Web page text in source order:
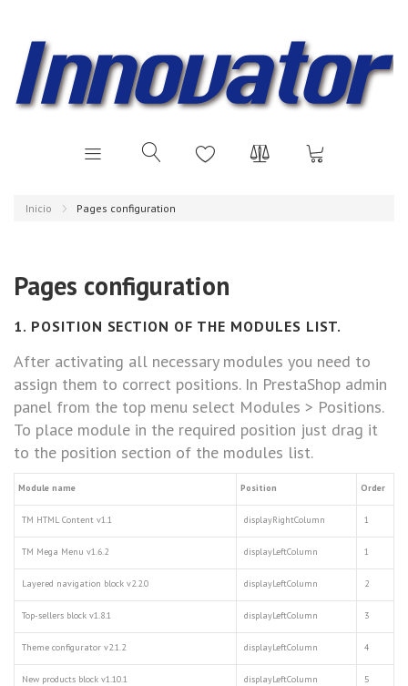
Inicio Pages configuration
Pages configuration
1. POSITION SECTION OF THE MODULES LIST.
After activating all necessary modules you need to
assign them to correct positions. In PrestaShop admin
panel from the top menu select Modules > Positions.
To place module in the required position just drag it
to the position section of the modules list.
Module name Position Order
TM HTML Content v1.1 displayRightColumn 1
TM Mega Menu v1.6.2 displayLeftColumn 1
Layered navigation block v2.2.0 displayLeftColumn 2
Top-sellers block v1.8.1 displayLeftColumn 3
Theme configurator v2.1.2 displayLeftColumn 4
New products block v1.10.1 displayLeftColumn 5